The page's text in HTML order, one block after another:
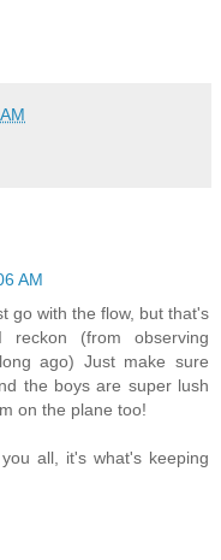
AM
go with the flow, but that's
(from observing
ago) Just make sure
the boys are super lush
on the plane too!
all, it's what's keeping